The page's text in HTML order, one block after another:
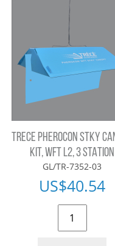
TRECE PHEROCON STKY
KIT, WFT L2, 3 STATION
GL/TR-7352-03
US$40.54